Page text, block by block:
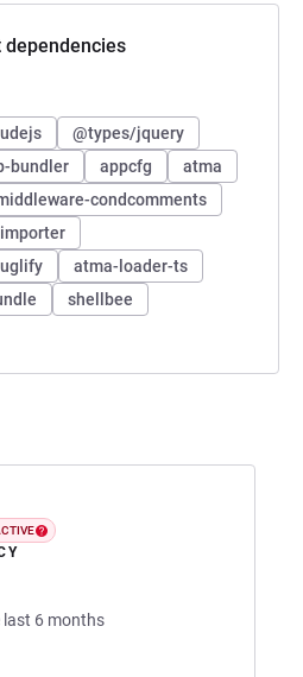
last 6 months
@types/jquery
bundler appcfg
atma
condcomments
atma-loader-ts
shellbee